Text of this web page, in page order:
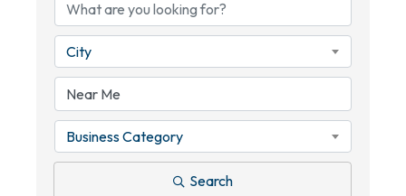
City
Business Category
Search